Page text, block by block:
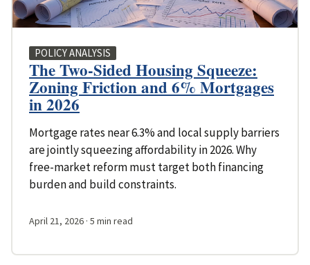
POLICY ANALYSIS
The Two-Sided Housing Squeeze:
Zoning Friction and 6% Mortgages
in 2026
Mortgage rates near 6.3% and local supply barriers
are jointly squeezing affordability in 2026. Why
free-market reform must target both financing
burden and build constraints.
April 21, 2026 · 5 min read